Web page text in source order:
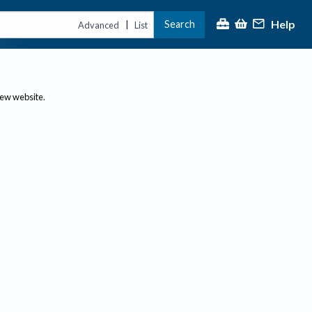
Advanced | List Search Help
website.